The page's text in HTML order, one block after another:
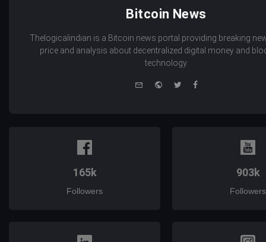
Bitcoin News
Thelogicalindian is a Bitcoin news portal providing breaking
price and analysis about decentralized digital money and
technology.
WebsiteTwitterFacebook
165k
Followers
903k
Followers